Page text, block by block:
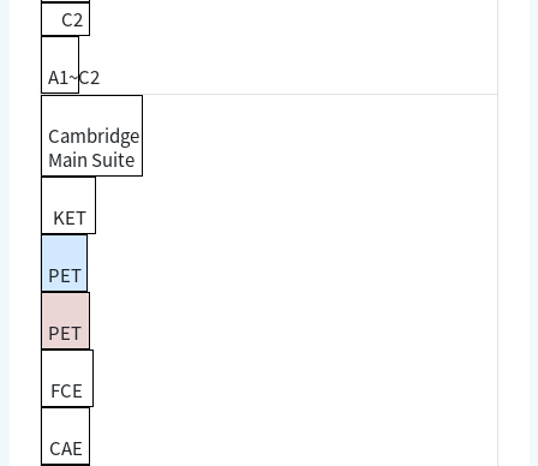
C2
A1~C2
Cambridge
Main Suite
KET
PET
PET
FCE
CAE